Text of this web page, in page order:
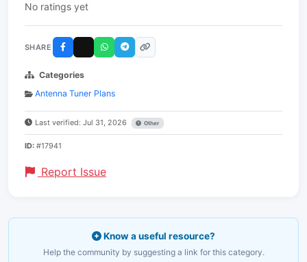
No ratings yet
SHARE
Categories
Antenna Tuner Plans
Last verified: Jul 31, 2026 Other
ID: #17941
Report Issue
Know a useful resource?
Help the community by suggesting a link for this category.